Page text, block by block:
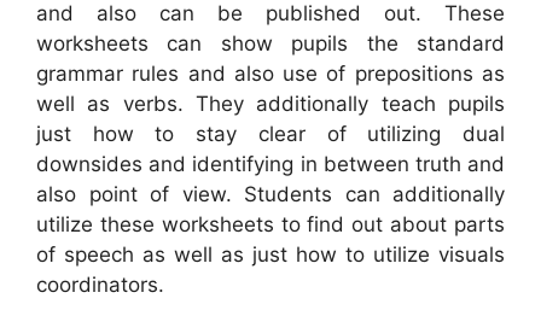
and also can be published out. These
worksheets can show pupils the standard
grammar rules and also use of prepositions as
well as verbs. They additionally teach pupils
just how to stay clear of utilizing dual
downsides and identifying in between truth and
also point of view. Students can additionally
utilize these worksheets to find out about parts
of speech as well as just how to utilize visuals
coordinators.